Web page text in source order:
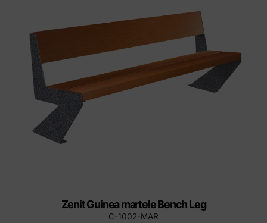
Zenit Guinea martele Bench Leg
C-1002-MAR